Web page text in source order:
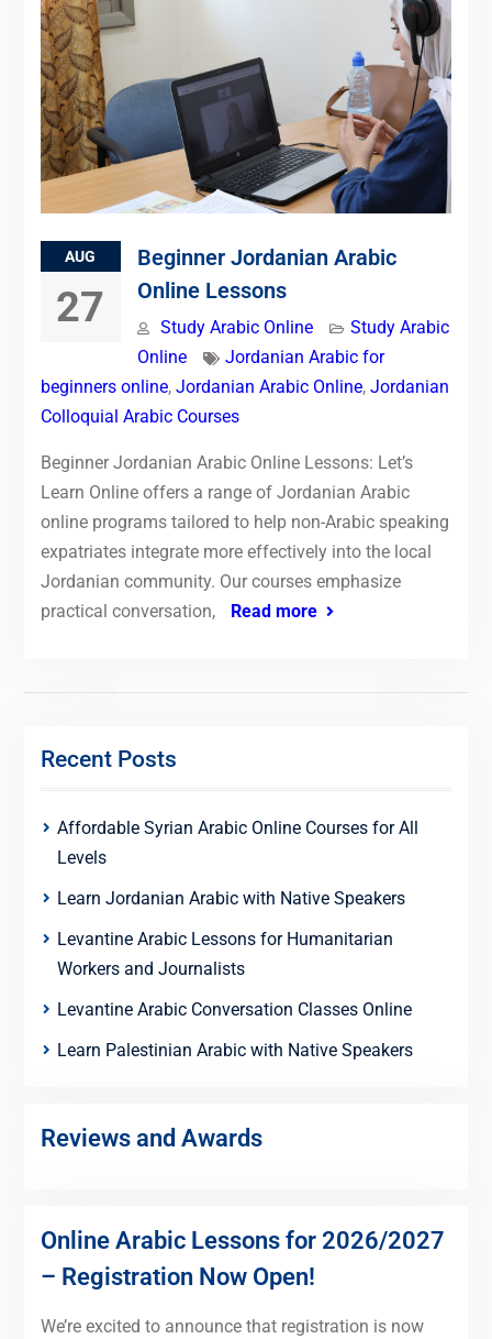
AUG
27
Beginner Jordanian Arabic
Online Lessons
Study Arabic Online
Study Arabic
Online
Jordanian Arabic for
beginners online, Jordanian Arabic Online, Jordanian
Colloquial Arabic Courses
Beginner Jordanian Arabic Online Lessons: Let’s
Learn Online offers a range of Jordanian Arabic
online programs tailored to help non-Arabic speaking
expatriates integrate more effectively into the local
Jordanian community. Our courses emphasize
practical conversation,
Read more
Recent Posts
Affordable Syrian Arabic Online Courses for All
Levels
Learn Jordanian Arabic with Native Speakers
Levantine Arabic Lessons for Humanitarian
Workers and Journalists
Levantine Arabic Conversation Classes Online
Learn Palestinian Arabic with Native Speakers
Reviews and Awards
Online Arabic Lessons for 2026/2027
– Registration Now Open!
We’re excited to announce that registration is now